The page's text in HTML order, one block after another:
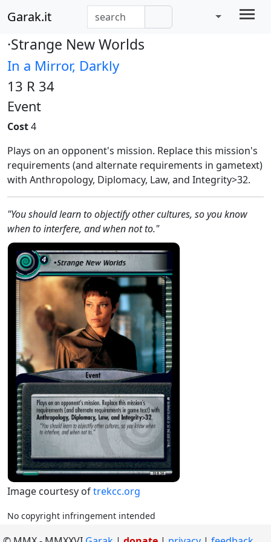
Garak.it
·Strange New Worlds
In a Mirror, Darkly
13 R 34
Event
Cost4
Plays on an opponent's mission. Replace this mission's
requirements (and alternate requirements in gametext)
with Anthropology, Diplomacy, Law, and Integrity>32.
"You should learn to objectify other cultures, so you know
when to interfere, and when not to."
Image courtesy oftrekcc.org
No copyright infringement intended